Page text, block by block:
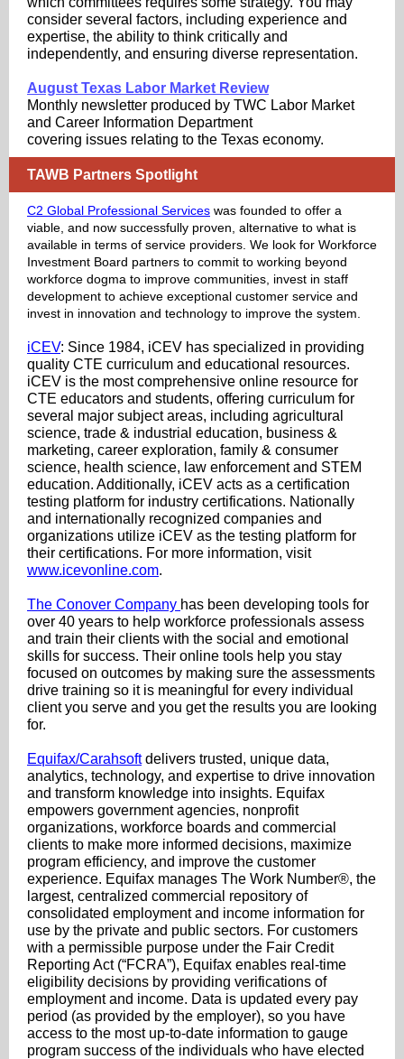
consider several factors, including experience and
expertise, the ability to think critically and
independently, and ensuring diverse representation.
August Texas Labor Market Review
Monthly newsletter produced by TWC Labor Market
and Career Information Department
covering issues relating to the Texas economy.
TAWB Partners Spotlight
C2 Global Professional Services was founded to offer a
viable, and now successfully proven, alternative to what is
available in terms of service providers. We look for Workforce
Investment Board partners to commit to working beyond
workforce dogma to improve communities, invest in staff
development to achieve exceptional customer service and
invest in innovation and technology to improve the system.
iCEV: Since 1984, iCEV has specialized in providing
quality CTE curriculum and educational resources.
iCEV is the most comprehensive online resource for
CTE educators and students, offering curriculum for
several major subject areas, including agricultural
science, trade & industrial education, business &
marketing, career exploration, family & consumer
science, health science, law enforcement and STEM
education. Additionally, iCEV acts as a certification
testing platform for industry certifications. Nationally
and internationally recognized companies and
organizations utilize iCEV as the testing platform for
their certifications. For more information, visit
www.icevonline.com.
The Conover Company has been developing tools for
over 40 years to help workforce professionals assess
and train their clients with the social and emotional
skills for success. Their online tools help you stay
focused on outcomes by making sure the assessments
drive training so it is meaningful for every individual
client you serve and you get the results you are looking
for.
Equifax/Carahsoftdelivers trusted, unique data,
analytics, technology, and expertise to drive innovation
and transform knowledge into insights. Equifax
empowers government agencies, nonprofit
organizations, workforce boards and commercial
clients to make more informed decisions, maximize
program efficiency, and improve the customer
experience. Equifax manages The Work Number®, the
largest, centralized commercial repository of
consolidated employment and income information for
use by the private and public sectors. For customers
with a permissible purpose under the Fair Credit
Reporting Act (“FCRA”), Equifax enables real-time
eligibility decisions by providing verifications of
employment and income. Data is updated every pay
period (as provided by the employer), so you have
access to the most up-to-date information to gauge
program success of the individuals who have elected